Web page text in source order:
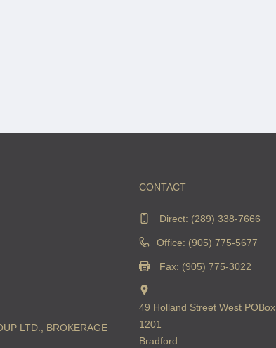
LTD., BROKERAGE
CONTACT
Direct: (289) 338-7666
Office: (905) 775-5677
Fax: (905) 775-3022
49 Holland Street West POBox
1201
Bradford